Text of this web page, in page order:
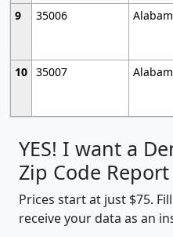
9
35006
10 35007
YES! I want a
Zip Code
Prices start at just $75.
receive your data as an